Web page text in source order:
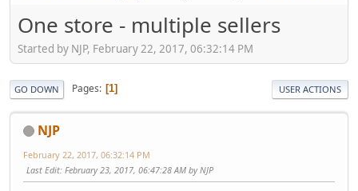
One store - multiple sellers
Started by NJP, February 22, 2017, 06:32:14 PM
GO DOWN Pages 1 USER ACTIONS
NJP
February 22, 2017, 06:32:14 PM
Last Edit: February 23, 2017, 06:47:28 AM by NJP